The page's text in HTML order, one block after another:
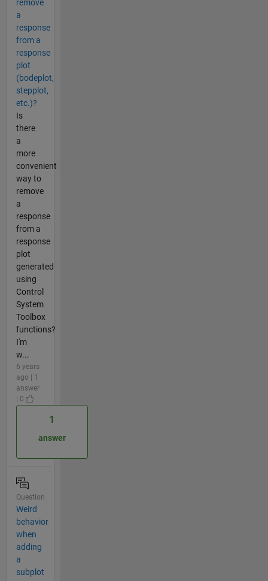
remove
a
response
from a
response
plot
(bodeplot,
stepplot,
etc.)?
Is
there
a
more
convenient
way to
remove
a
response
from a
response
plot
generated
using
Control
System
Toolbox
functions?
I'm
w...
6 years
ago | 1
answer
| 0
1
answer
Question
Weird
behavior
when
adding
a
subplot